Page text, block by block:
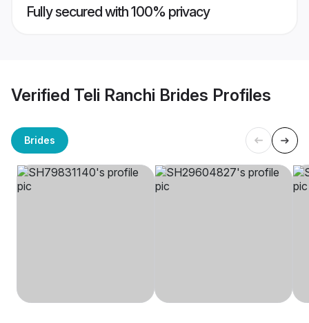
Fully secured with 100% privacy
Verified Teli Ranchi Brides Profiles
Brides